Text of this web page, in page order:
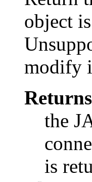
object
modify
the
is